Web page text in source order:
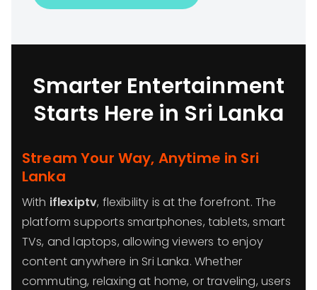
Smarter Entertainment
Starts Here in Sri Lanka
Stream Your Way, Anytime in Sri
Lanka
With iflexiptv, flexibility is at the forefront. The
platform supports smartphones, tablets, smart
TVs, and laptops, allowing viewers to enjoy
content anywhere in Sri Lanka. Whether
commuting, relaxing at home, or traveling, users